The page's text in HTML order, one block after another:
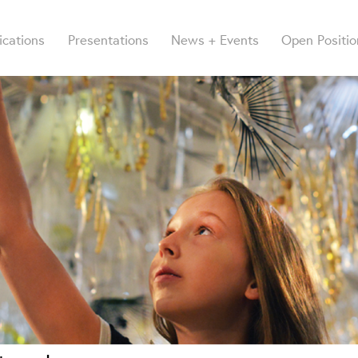
Presentations News + Events Open